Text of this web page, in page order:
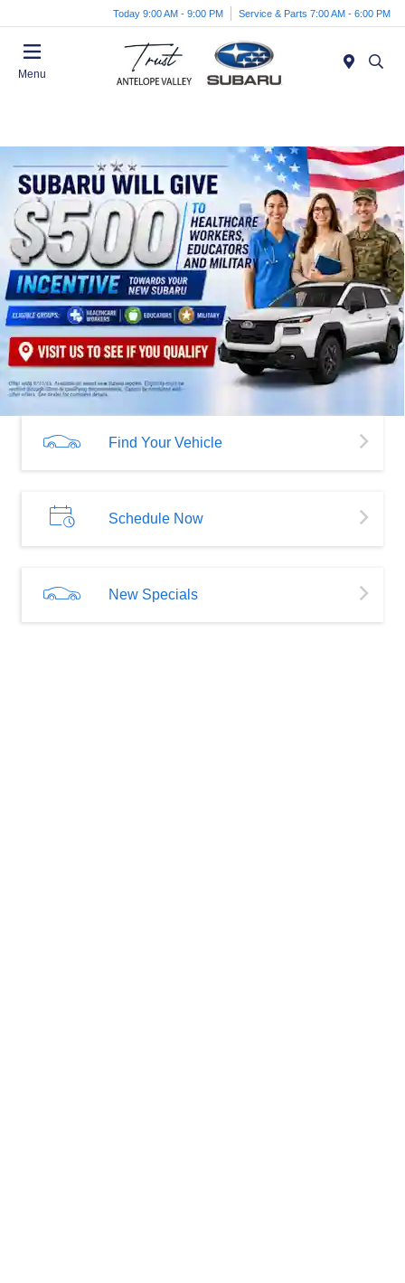
Today 9:00 AM - 9:00 PM Service & Parts 7:00 AM - 6:00 PM
Menu
Find Your Vehicle
Schedule Now
New Specials